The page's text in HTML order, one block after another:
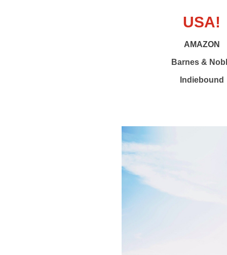
USA!
AMAZON
Barnes &
Indiebound